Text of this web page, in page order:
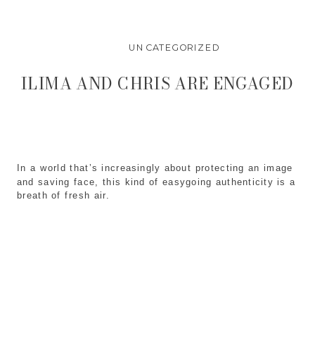
UNCATEGORIZED
In a world that’s increasingly about protecting an image
and saving face, this kind of easygoing authenticity is a
breath of fresh air.
ILIMA AND CHRIS ARE ENGAGED